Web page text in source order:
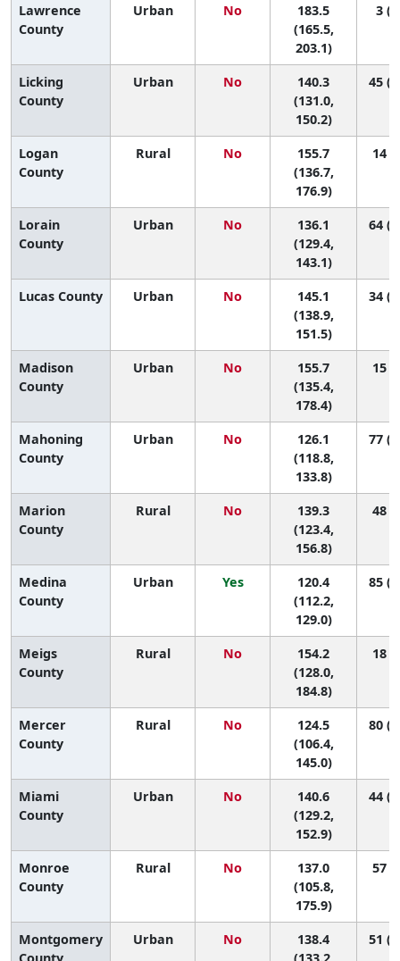
Lawrence
County
Urban No
183.5
(165.5,
203.1)
3
Licking
County
Urban No
140.3
(131.0,
150.2)
45
Logan
County
Rural No
155.7
(136.7,
176.9)
14
Lorain
County
Urban No
136.1
(129.4,
143.1)
64
Lucas County Urban No
145.1
(138.9,
151.5)
34
Madison
County
Urban No
155.7
(135.4,
178.4)
15
Mahoning
County
Urban No
126.1
(118.8,
133.8)
77
Marion
County
Rural No
139.3
(123.4,
156.8)
48
Medina
County
Urban Yes
120.4
(112.2,
129.0)
85
Meigs
County
Rural No
154.2
(128.0,
184.8)
18
Mercer
County
Rural No
124.5
(106.4,
145.0)
80
Miami
County
Urban No
140.6
(129.2,
152.9)
44
Monroe
County
Rural No
137.0
(105.8,
175.9)
57
Montgomery
County
Urban No
138.4
(133.2,
51